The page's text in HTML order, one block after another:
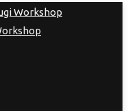
Workshop